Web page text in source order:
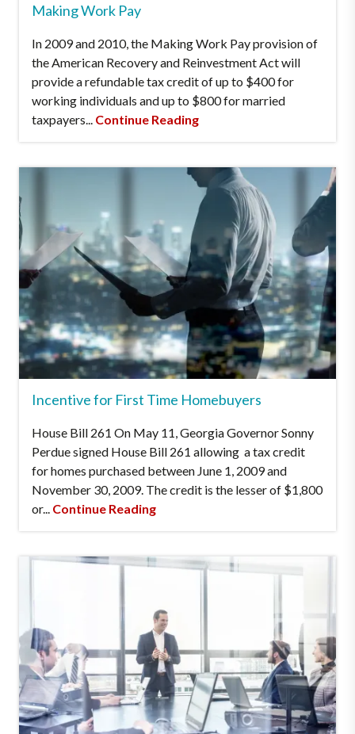
Making Work Pay
In 2009 and 2010, the Making Work Pay provision of
the American Recovery and Reinvestment Act will
provide a refundable tax credit of up to $400 for
working individuals and up to $800 for married
taxpayers... Continue Reading
Incentive for First Time Homebuyers
House Bill 261 On May 11, Georgia Governor Sonny
Perdue signed House Bill 261 allowing a tax credit
for homes purchased between June 1, 2009 and
November 30, 2009. The credit is the lesser of $1,800
or... Continue Reading